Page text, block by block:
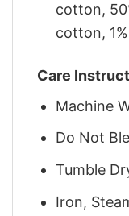
cotton,
cotton,
Care
Machine
Do Not
Tumble
Iron,